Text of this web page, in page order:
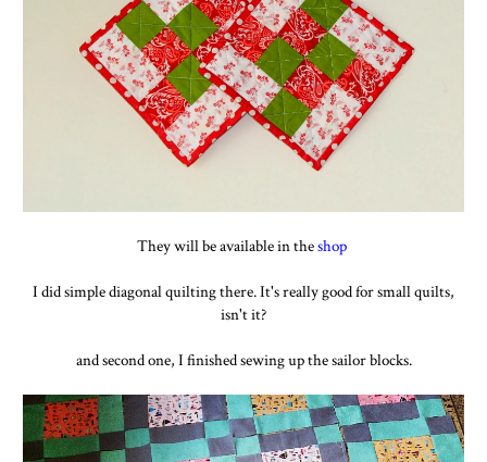
They will be available in theshop
I did simple diagonal quilting there. It's really good for small quilts,
isn't it?
and second one, I finished sewing up the sailor blocks.